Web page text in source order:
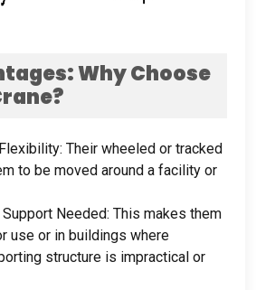
:Why Choose
?
: Their wheeled or tracked
to be moved around a facility or
Support Needed: This makes them
use or in buildings where
structure is impractical or